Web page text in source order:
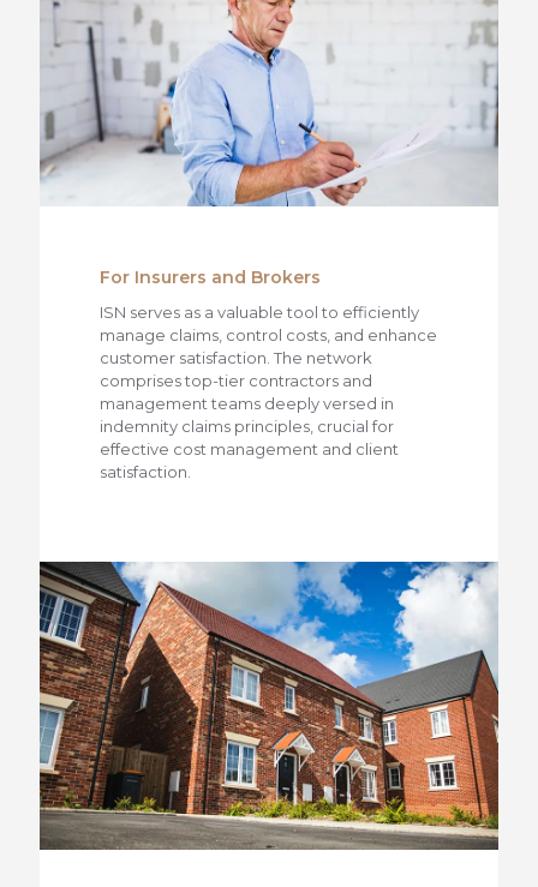
For Insurers and Brokers
ISN serves as a valuable tool to efficiently
manage claims, control costs, and enhance
customer satisfaction. The network
comprises top-tier contractors and
management teams deeply versed in
indemnity claims principles, crucial for
effective cost management and client
satisfaction.